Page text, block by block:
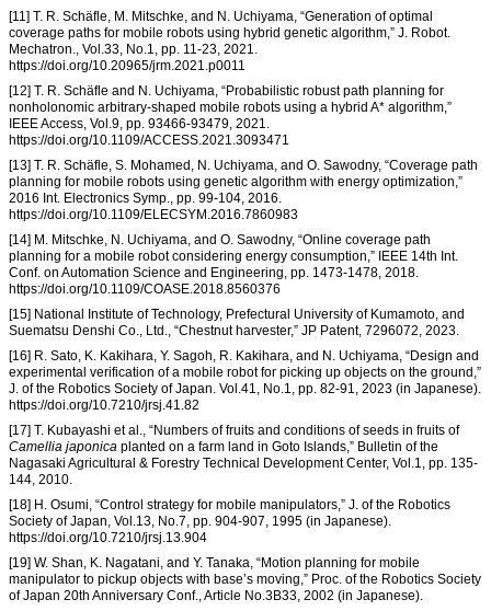
[11] T. R. Schäfle, M. Mitschke, and N. Uchiyama, “Generation of optimal
coverage paths for mobile robots using hybrid genetic algorithm,” J. Robot.
Mechatron., Vol.33, No.1, pp. 11-23, 2021.
https://doi.org/10.20965/jrm.2021.p0011
[12] T. R. Schäfle and N. Uchiyama, “Probabilistic robust path planning for
nonholonomic arbitrary-shaped mobile robots using a hybrid A* algorithm,”
IEEE Access, Vol.9, pp. 93466-93479, 2021.
https://doi.org/10.1109/ACCESS.2021.3093471
[13] T. R. Schäfle, S. Mohamed, N. Uchiyama, and O. Sawodny, “Coverage path
planning for mobile robots using genetic algorithm with energy optimization,”
2016 Int. Electronics Symp., pp. 99-104, 2016.
https://doi.org/10.1109/ELECSYM.2016.7860983
[14] M. Mitschke, N. Uchiyama, and O. Sawodny, “Online coverage path
planning for a mobile robot considering energy consumption,” IEEE 14th Int.
Conf. on Automation Science and Engineering, pp. 1473-1478, 2018.
https://doi.org/10.1109/COASE.2018.8560376
[15] National Institute of Technology, Prefectural University of Kumamoto, and
Suematsu Denshi Co., Ltd., “Chestnut harvester,” JP Patent, 7296072, 2023.
[16] R. Sato, K. Kakihara, Y. Sagoh, R. Kakihara, and N. Uchiyama, “Design and
experimental verification of a mobile robot for picking up objects on the ground,”
J. of the Robotics Society of Japan. Vol.41, No.1, pp. 82-91, 2023 (in Japanese).
https://doi.org/10.7210/jrsj.41.82
[17] T. Kubayashi et al., “Numbers of fruits and conditions of seeds in fruits of
Camellia japonica planted on a farm land in Goto Islands,” Bulletin of the
Nagasaki Agricultural & Forestry Technical Development Center, Vol.1, pp. 135-
144, 2010.
[18] H. Osumi, “Control strategy for mobile manipulators,” J. of the Robotics
Society of Japan, Vol.13, No.7, pp. 904-907, 1995 (in Japanese).
https://doi.org/10.7210/jrsj.13.904
[19] W. Shan, K. Nagatani, and Y. Tanaka, “Motion planning for mobile
manipulator to pickup objects with base’s moving,” Proc. of the Robotics Society
of Japan 20th Anniversary Conf., Article No.3B33, 2002 (in Japanese).